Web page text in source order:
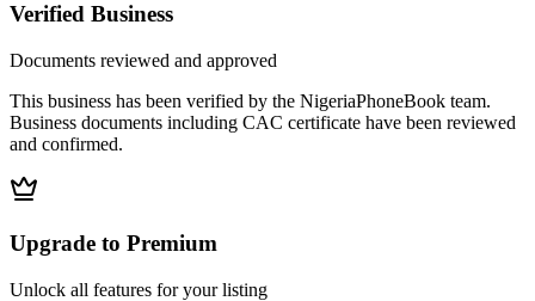
Verified Business
Documents reviewed and approved
This business has been verified by the NigeriaPhoneBook team.
Business documents including CAC certificate have been reviewed
and confirmed.
Upgrade to Premium
Unlock all features for your listing